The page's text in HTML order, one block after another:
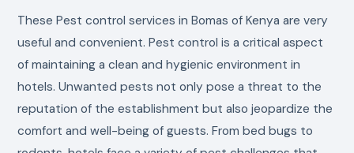
These Pest control services in Bomas of Kenya are very
useful and convenient. Pest control is a critical aspect
of maintaining a clean and hygienic environment in
hotels. Unwanted pests not only pose a threat to the
reputation of the establishment but also jeopardize the
comfort and well-being of guests. From bed bugs to